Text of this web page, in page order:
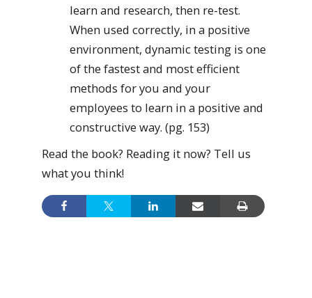
learn and research, then re-test.
When used correctly, in a positive
environment, dynamic testing is one
of the fastest and most efficient
methods for you and your
employees to learn in a positive and
constructive way. (pg. 153)
Read the book? Reading it now? Tell us
what you think!